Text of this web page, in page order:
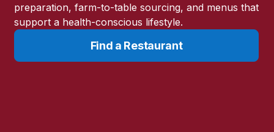
preparation, farm-to-table sourcing, and menus that
support a health-conscious lifestyle.
Find a Restaurant